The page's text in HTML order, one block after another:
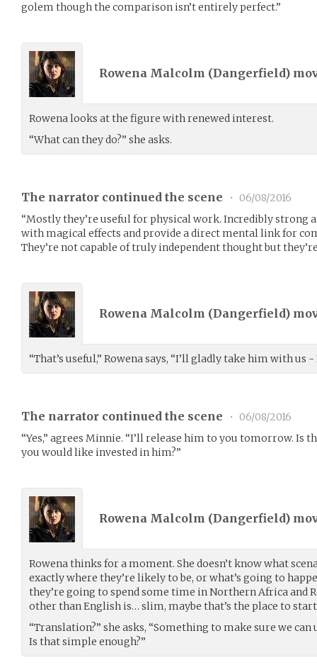
golem though the comparison isn’t entirely perfect.”
Rowena Malcolm (Dangerfield)
Rowena looks at the figure with renewed interest.
“What can they do?” she asks.
The narrator continued the scene •
06/08/2016
“Mostly they’re useful for physical work. Incredibly strong
with magical effects and provide a direct mental link for
They’re not capable of truly independent thought but
Rowena Malcolm (Dangerfield)
“That’s useful,” Rowena says, “I’ll gladly take him with us -
The narrator continued the scene •
06/08/2016
“Yes,” agrees Minnie. “I’ll release him to you tomorrow. Is
you would like invested in him?”
Rowena Malcolm (Dangerfield)
Rowena thinks for a moment. She doesn’t know what
exactly where they’re likely to be, or what’s going to
they’re going to spend some time in Northern Africa and
other than English is… slim, maybe that’s the place to
“Translation?” she asks, “Something to make sure we can
Is that simple enough?”